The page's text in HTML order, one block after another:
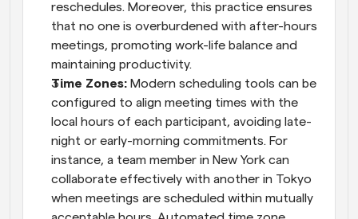
reschedules. Moreover, this practice ensures
that no one is overburdened with after-hours
meetings, promoting work-life balance and
maintaining productivity.
Time Zones: Modern scheduling tools can be
configured to align meeting times with the
local hours of each participant, avoiding late-
night or early-morning commitments. For
instance, a team member in New York can
collaborate effectively with another in Tokyo
when meetings are scheduled within mutually